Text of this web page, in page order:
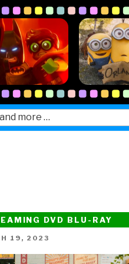
DVD BLU-RAY
19, 2023